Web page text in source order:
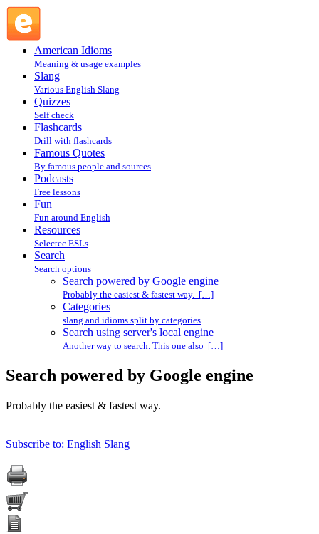
American Idioms
Meaning & usage examples
Slang
Various English Slang
Quizzes
Self check
Flashcards
Drill with flashcards
Famous Quotes
By famous people and sources
Podcasts
Free lessons
Fun
Fun around English
Resources
Selectec ESLs
Search
Search options
Search powered by Google engine
Probably the easiest & fastest way. […]
Categories
slang and idioms split by categories
Search using server's local engine
Another way to search. This one also […]
Search powered by Google engine
Probably the easiest & fastest way.
Subscribe to: English Slang